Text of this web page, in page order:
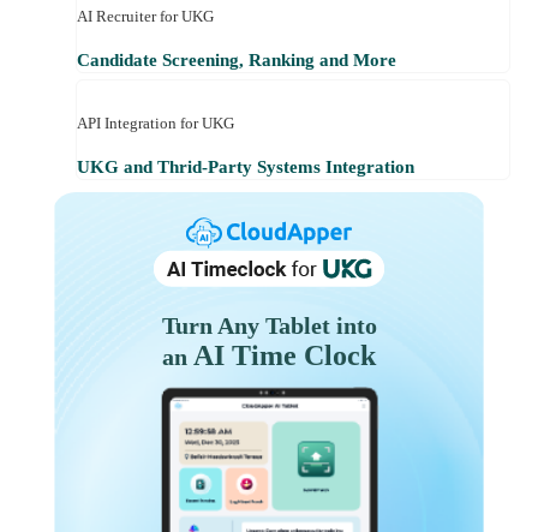
AI Recruiter for UKG
Candidate Screening, Ranking and More
API Integration for UKG
UKG and Thrid-Party Systems Integration
Turn Any Tablet into
an AI Time Clock